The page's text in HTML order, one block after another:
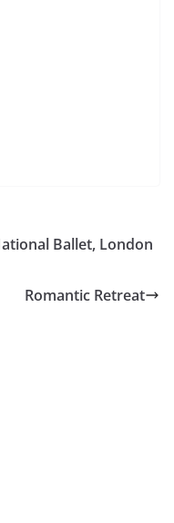
Ballet, London
Romantic Retreat